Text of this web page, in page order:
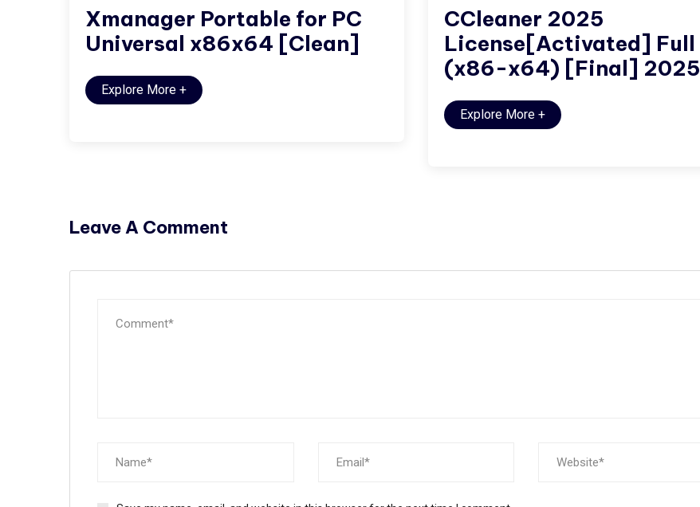
Xmanager Portable for PC
Universal x86x64 [Clean]
Explore More +
CCleaner 2025
License[Activated] Full
(x86-x64) [Final] 2025
Explore More +
Leave A Comment